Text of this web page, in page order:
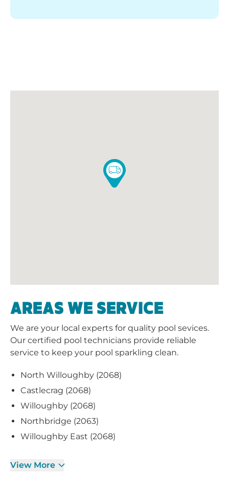
AREAS WE SERVICE
We are your local experts for quality pool sevices.
Our certified pool technicians provide reliable
service to keep your pool sparkling clean.
North Willoughby (2068)
Castlecrag (2068)
Willoughby (2068)
Northbridge (2063)
Willoughby East (2068)
View More